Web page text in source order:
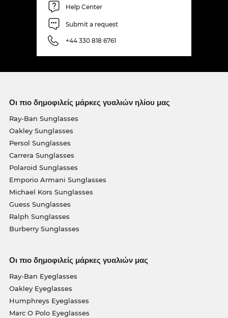
Help Center
Submit a request
+44 330 818 6761
Οι πιο δημοφιλείς μάρκες γυαλιών ηλίου μας
Ray-Ban Sunglasses
Oakley Sunglasses
Persol Sunglasses
Carrera Sunglasses
Polaroid Sunglasses
Emporio Armani Sunglasses
Michael Kors Sunglasses
Guess Sunglasses
Ralph Sunglasses
Burberry Sunglasses
Οι πιο δημοφιλείς μάρκες γυαλιών μας
Ray-Ban Eyeglasses
Oakley Eyeglasses
Humphreys Eyeglasses
Marc O Polo Eyeglasses